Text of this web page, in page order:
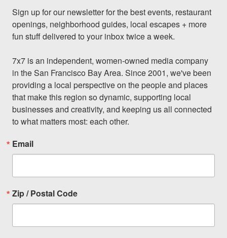
Sign up for our newsletter for the best events, restaurant
openings, neighborhood guides, local escapes + more
fun stuff delivered to your inbox twice a week.
7x7 is an independent, women-owned media company
in the San Francisco Bay Area. Since 2001, we've been
providing a local perspective on the people and places
that make this region so dynamic, supporting local
businesses and creativity, and keeping us all connected
to what matters most: each other.
Email
Zip / Postal Code